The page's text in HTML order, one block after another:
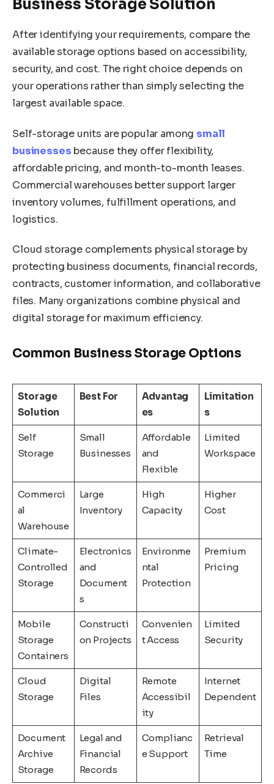
Business Storage Solution
After identifying your requirements, compare the
available storage options based on accessibility,
security, and cost. The right choice depends on
your operations rather than simply selecting the
largest available space.
Self-storage units are popular among small
businesses because they offer flexibility,
affordable pricing, and month-to-month leases.
Commercial warehouses better support larger
inventory volumes, fulfillment operations, and
logistics.
Cloud storage complements physical storage by
protecting business documents, financial records,
contracts, customer information, and collaborative
files. Many organizations combine physical and
digital storage for maximum efficiency.
Common Business Storage Options
Storage
Solution
Best For
Advantag
es
Limitation
s
Self
Storage
Small
Businesses
Affordable
and
Flexible
Limited
Workspace
Commerci
al
Warehouse
Large
Inventory
High
Capacity
Higher
Cost
Climate-
Controlled
Storage
Electronics
and
Document
s
Environme
ntal
Protection
Premium
Pricing
Mobile
Storage
Containers
Constructi
on Projects
Convenien
t Access
Limited
Security
Cloud
Storage
Digital
Files
Remote
Accessibil
ity
Internet
Dependent
Document
Archive
Storage
Legal and
Financial
Records
Complianc
e Support
Retrieval
Time